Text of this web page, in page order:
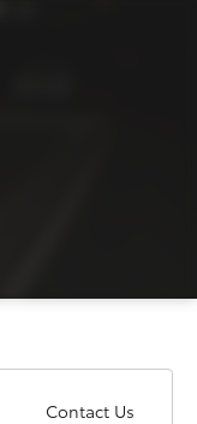
Contact Us